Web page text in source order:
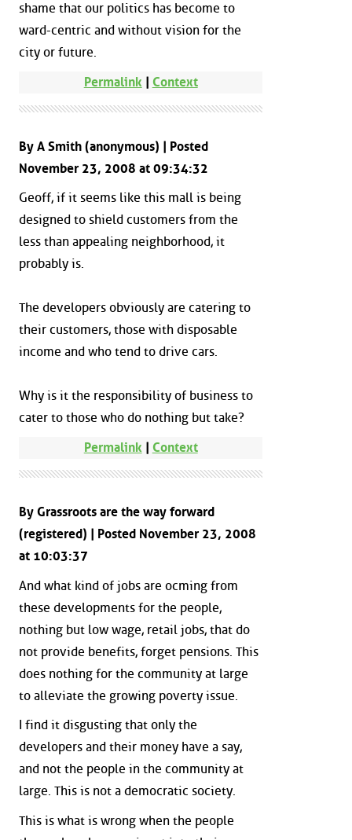
shame that our politics has become to
ward-centric and without vision for the
city or future.
Permalink | Context
By A Smith (anonymous) | Posted
November 23, 2008 at 09:34:32
Geoff, if it seems like this mall is being
designed to shield customers from the
less than appealing neighborhood, it
probably is.
The developers obviously are catering to
their customers, those with disposable
income and who tend to drive cars.
Why is it the responsibility of business to
cater to those who do nothing but take?
Permalink| Context
By Grassroots are the way forward
(registered) | Posted November 23, 2008
at 10:03:37
And what kind of jobs are ocming from
these developments for the people,
nothing but low wage, retail jobs, that do
not provide benefits, forget pensions. This
does nothing for the community at large
to alleviate the growing poverty issue.
I find it disgusting that only the
developers and their money have a say,
and not the people in the community at
large. This is not a democratic society.
This is what is wrong when the people